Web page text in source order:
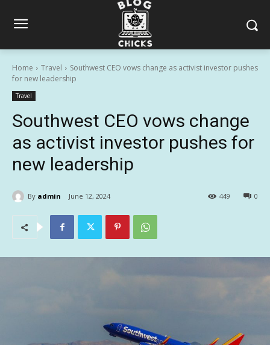
Home Travel
Southwest CEO vows change as activist investor pushes
for new leadership
Travel
Southwest CEO vows change
as activist investor pushes for
new leadership
By admin June 12, 2024 0
449